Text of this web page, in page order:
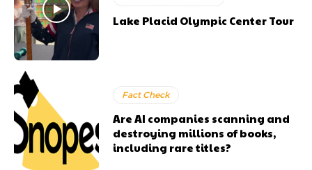
Lake Placid Olympic Center Tour
Fact Check
Are AI companies scanning and
destroying millions of books,
including rare titles?